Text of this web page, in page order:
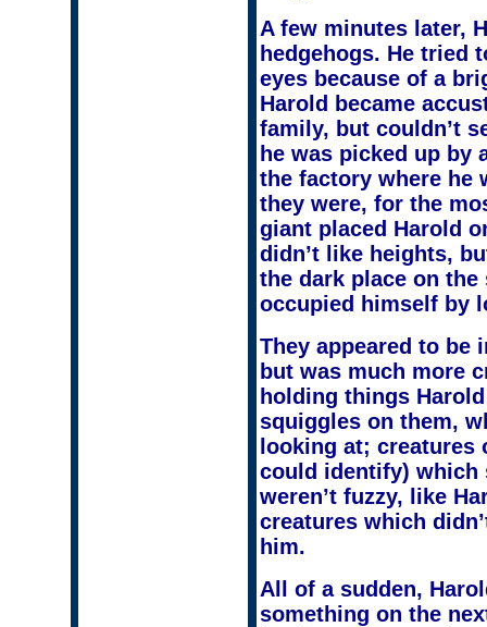
A few minutes later,
hedgehogs. He tried
eyes because of a
Harold became
family, but couldn’t
he was picked up by
the factory where he
they were, for the
giant placed Harold
didn’t like heights,
the dark place on
occupied himself by
They appeared to be
but was much more
holding things
squiggles on them,
looking at;
could identify) which
weren’t fuzzy, like
creatures which
him.
All of a sudden,
something on the